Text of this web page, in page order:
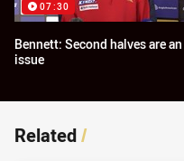
07:30
Bennett: Second halves are an
issue
Related/